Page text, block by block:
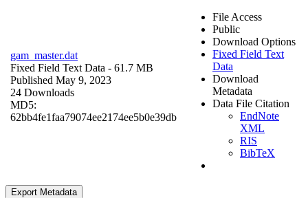
gam_master.dat
Fixed Field Text Data - 61.7 MB
Published May 9, 2023
24 Downloads
MD5:
62bb4fe1faa79074ee2174ee5b0e39db
File Access
Public
Download Options
Fixed Field Text
Data
Download
Metadata
Data File Citation
EndNote
XML
RIS
BibTeX
Export Metadata